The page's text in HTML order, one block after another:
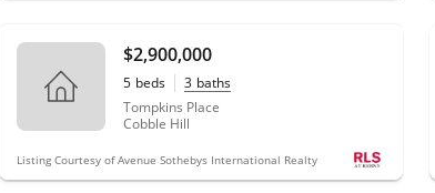
$2,900,000
5 beds 3 baths
Tompkins Place
Cobble Hill
Listing Courtesy of Avenue Sothebys International Realty